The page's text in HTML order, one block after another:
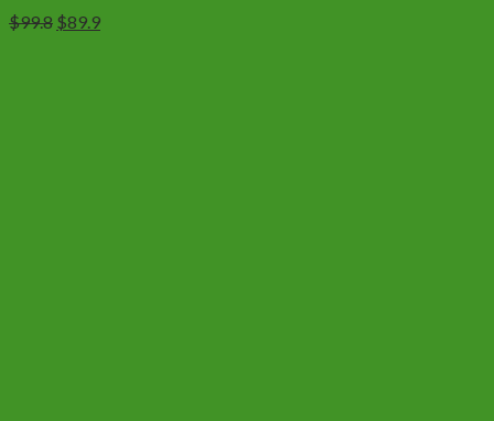
$99.8 Original
$89.9Current